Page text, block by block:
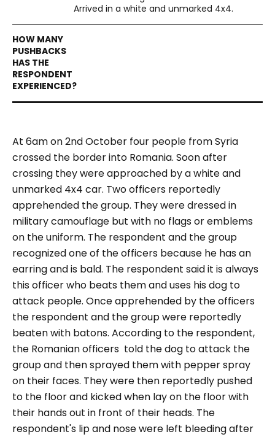
Arrived in a white and unmarked 4x4.
At 6am on 2nd October four people from Syria
crossed the border into Romania. Soon after
crossing they were approached by a white and
unmarked 4x4 car. Two officers reportedly
apprehended the group. They were dressed in
military camouflage but with no flags or emblems
on the uniform. The respondent and the group
recognized one of the officers because he has an
earring and is bald. The respondent said it is always
this officer who beats them and uses his dog to
attack people. Once apprehended by the officers
the respondent and the group were reportedly
beaten with batons. According to the respondent,
the Romanian officers told the dog to attack the
group and then sprayed them with pepper spray
on their faces. They were then reportedly pushed
to the floor and kicked when lay on the floor with
their hands out in front of their heads. The
respondent's lip and nose were left bleeding after